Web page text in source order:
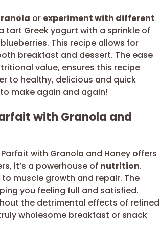
or experiment with different
tart Greek yogurt with a sprinkle of
This recipe allows for
breakfast and dessert. The ease
value, ensures this recipe
to healthy, delicious and quick
make again and again!
with Granola and
with Granola and Honey offers
it’s a powerhouse of nutrition.
muscle growth and repair. The
you feeling full and satisfied.
the detrimental effects of refined
wholesome breakfast or snack